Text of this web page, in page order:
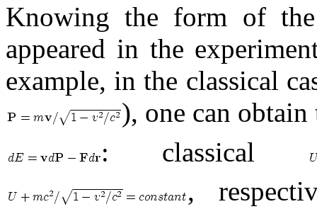
Knowing the form of
appeared in the
example, in the classical
), one can
: classical
,